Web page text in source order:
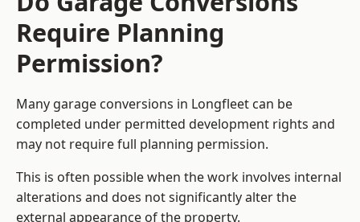
Require Planning
Permission?
Many garage conversions in Longfleet can be
completed under permitted development rights and
may not require full planning permission.
This is often possible when the work involves internal
alterations and does not significantly alter the
external appearance of the property.